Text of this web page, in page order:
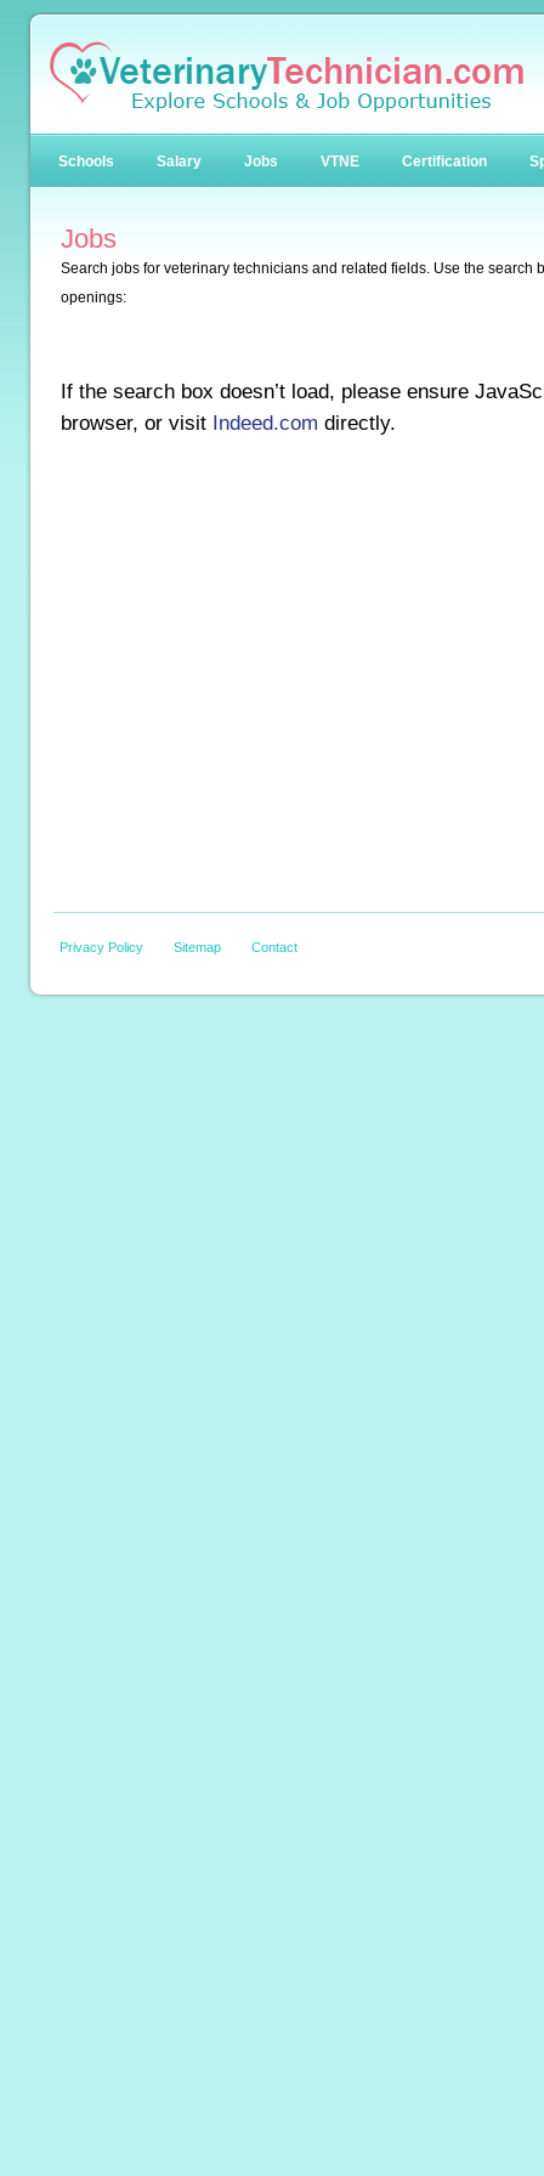
Schools Salary Jobs VTNE Certification
Jobs
Search jobs for veterinary technicians and related fields. Use the search
openings:
If the search box doesn’t load, please ensure
browser, or visit Indeed.com directly.
Privacy Policy Sitemap Contact